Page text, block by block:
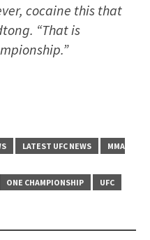
cocaine this that
“That is
LATEST UFC NEWS
MMA
ONE CHAMPIONSHIP UFC